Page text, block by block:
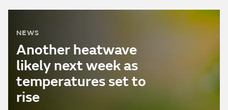
NEWS
Another heatwave
likely next week as
temperatures set to
rise